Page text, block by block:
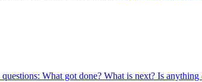
What got done? What is next? Is anything